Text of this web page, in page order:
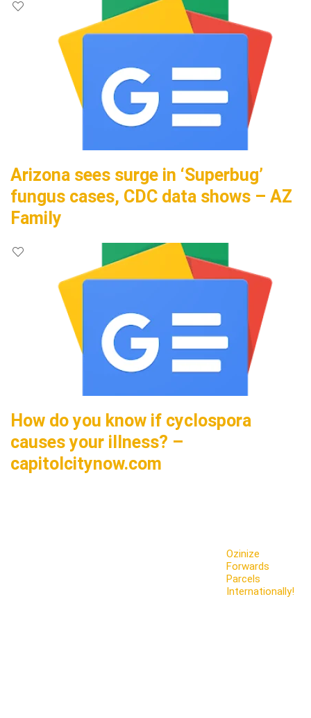
Arizona sees surge in ‘Superbug’
fungus cases, CDC data shows – AZ
Family
How do you know if cyclospora
causes your illness? –
capitolcitynow.com
Ozinize
Forwards
Parcels
Internationally!